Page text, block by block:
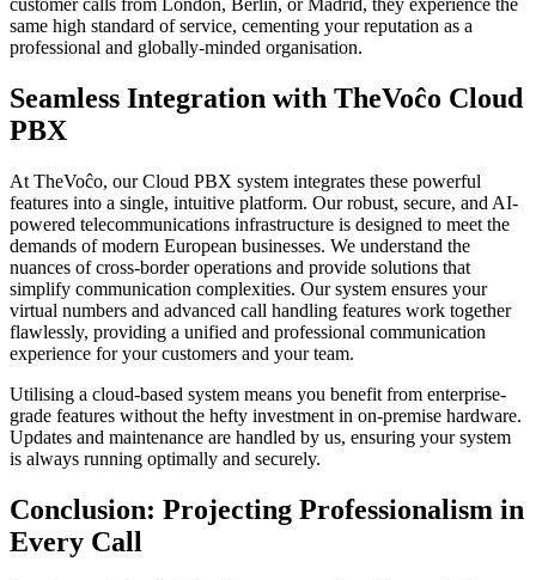
customer calls from London, Berlin, or Madrid, they experience the
same high standard of service, cementing your reputation as a
professional and globally-minded organisation.
Seamless Integration with TheVoĉo Cloud
PBX
At TheVoĉo, our Cloud PBX system integrates these powerful
features into a single, intuitive platform. Our robust, secure, and AI-
powered telecommunications infrastructure is designed to meet the
demands of modern European businesses. We understand the
nuances of cross-border operations and provide solutions that
simplify communication complexities. Our system ensures your
virtual numbers and advanced call handling features work together
flawlessly, providing a unified and professional communication
experience for your customers and your team.
Utilising a cloud-based system means you benefit from enterprise-
grade features without the hefty investment in on-premise hardware.
Updates and maintenance are handled by us, ensuring your system
is always running optimally and securely.
Conclusion: Projecting Professionalism in
Every Call